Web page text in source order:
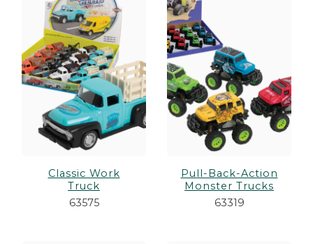
Classic Work
Truck
63575
Pull-Back-Action
Monster Trucks
63319